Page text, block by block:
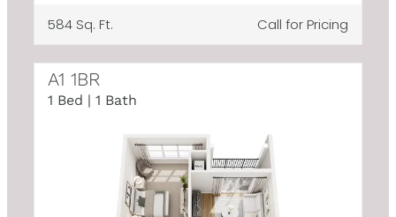
584 Sq. Ft. Call for Pricing
A1 1BR
1 Bed | 1 Bath